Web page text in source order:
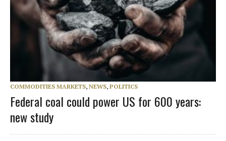
COMMODITIES MARKETS, NEWS, POLITICS
Federal coal could power US for 600 years:
new study